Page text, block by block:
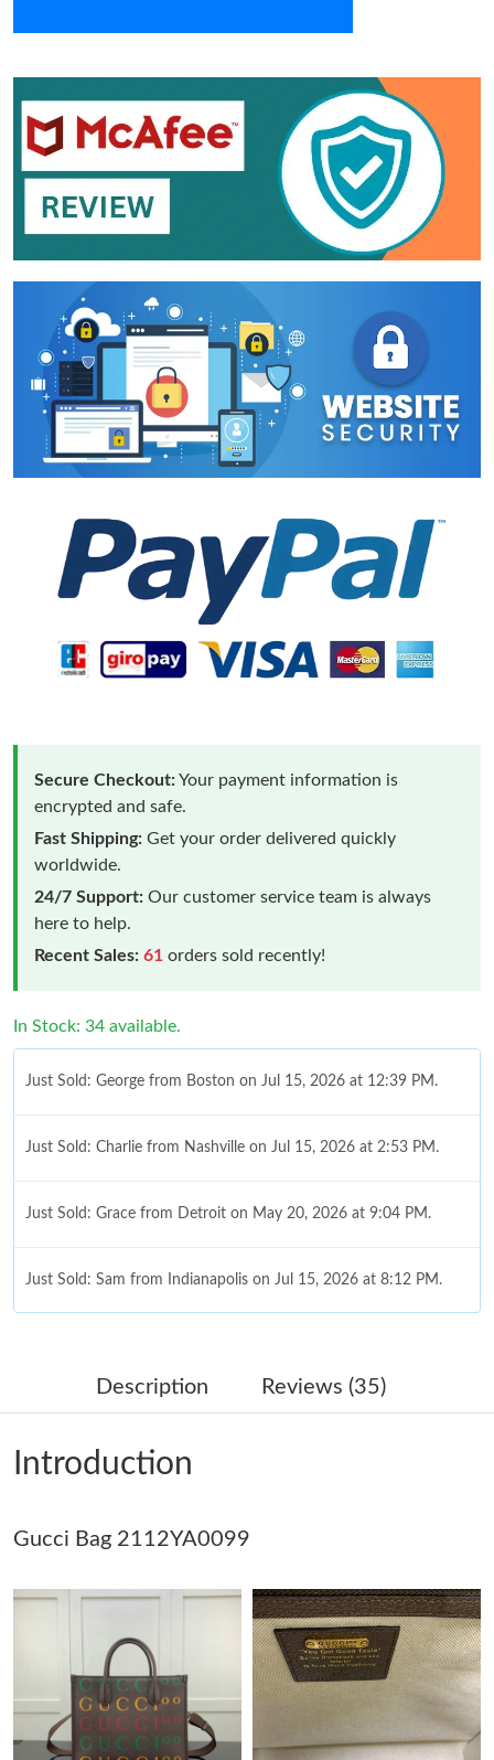
Secure Checkout:Your payment information is
encrypted and safe.
Fast Shipping: Get your order delivered quickly
worldwide.
24/7 Support: Our customer service team is always
here to help.
Recent Sales: 61 orders sold recently!
In Stock: 34 available.
Just Sold: George from Boston on Jul 15, 2026 at 12:39 PM.
Just Sold: Charlie from Nashville on Jul 15, 2026 at 2:53 PM.
Just Sold: Grace from Detroit on May 20, 2026 at 9:04 PM.
Just Sold: Sam from Indianapolis on Jul 15, 2026 at 8:12 PM.
Just Sold: Ian from Denver on Jul 07, 2026 at 11:58 AM.
Just Sold: Sam from Singapore on Jun 17, 2026 at 9:11 AM.
Just Sold: Ursula from San Diego on Jun 14, 2026 at 5:56 PM.
Just Sold: George from Las Vegas on Jun 06, 2026 at 1:10 PM.
Just Sold: Zane from Sydney on Jun 28, 2026 at 10:18 AM.
Just Sold: Paul from Indianapolis on Jul 09, 2026 at 8:24 PM.
Description Reviews (35)
Introduction
Gucci Bag 2112YA0099